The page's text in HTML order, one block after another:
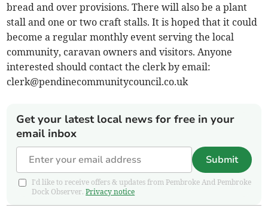
bread and over provisions. There will also be a plant
stall and one or two craft stalls. It is hoped that it could
become a regular monthly event serving the local
community, caravan owners and visitors. Anyone
interested should contact the clerk by email:
clerk@pendinecommunitycouncil.co.uk
Get your latest local news for free in your
email inbox
Submit
I'd like to receive offers & updates from Pembroke And Pembroke
Dock Observer.Privacy notice